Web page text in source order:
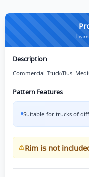
Learn
Description
Commercial Truck/Bus.
Pattern Features
Suitable for trucks of
Rim is not